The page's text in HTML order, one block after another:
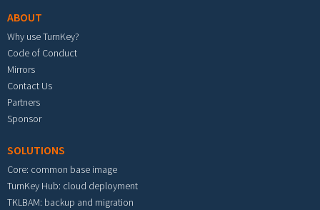
ABOUT
Why use TurnKey?
Code of Conduct
Mirrors
Contact Us
Partners
Sponsor
SOLUTIONS
Core: common base image
TurnKey Hub: cloud deployment
TKLBAM: backup and migration